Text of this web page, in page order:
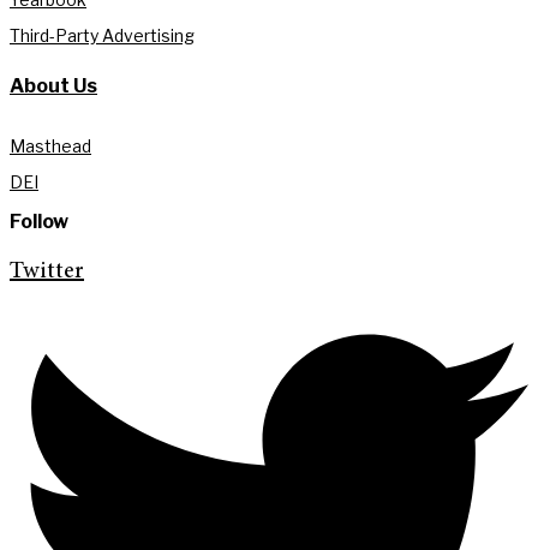
Third-Party Advertising
About Us
Masthead
DEI
Follow
Twitter